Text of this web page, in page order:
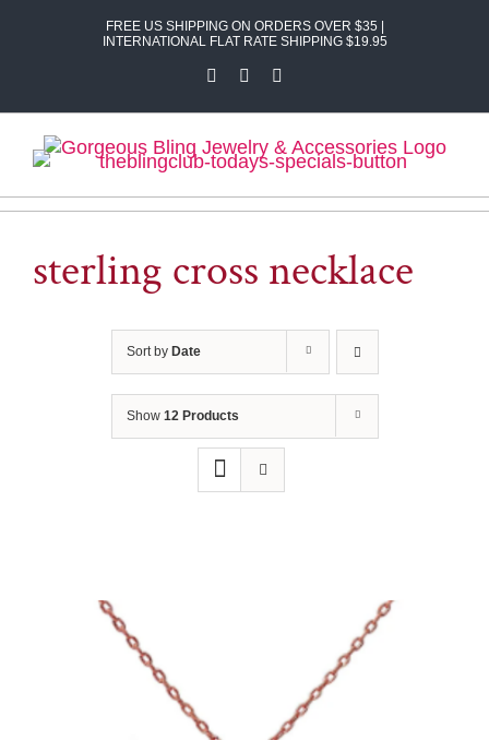
FREE US SHIPPING ON ORDERS OVER $35 |
INTERNATIONAL FLAT RATE SHIPPING $19.95
Facebook
sterling cross necklace
Sort by Date
Show 12 Products